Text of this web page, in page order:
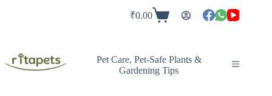
Shopping
₹0.00
Pet Care, Pet-Safe Plants &
Gardening Tips